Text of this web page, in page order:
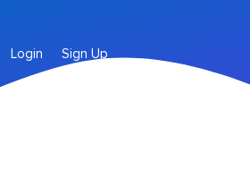
Login Sign Up